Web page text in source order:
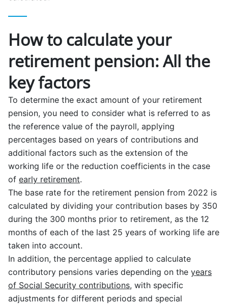
How to calculate your
retirement pension: All the
key factors
To determine the exact amount of your retirement
pension, you need to consider what is referred to as
the reference value of the payroll, applying
percentages based on years of contributions and
additional factors such as the extension of the
working life or the reduction coefficients in the case
of early retirement.
The base rate for the retirement pension from 2022 is
calculated by dividing your contribution bases by 350
during the 300 months prior to retirement, as the 12
months of each of the last 25 years of working life are
taken into account.
In addition, the percentage applied to calculate
contributory pensions varies depending on the years
of Social Security contributions, with specific
adjustments for different periods and special